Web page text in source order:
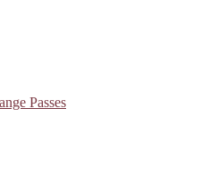
Passes